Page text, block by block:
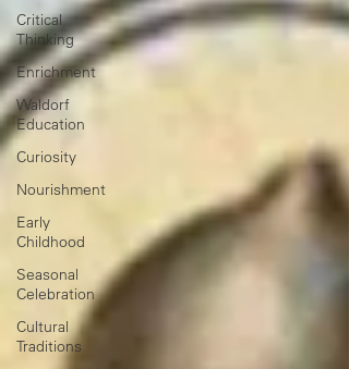
Critical
Thinking
Enrichment
Waldorf
Education
Curiosity
Nourishment
Early
Childhood
Seasonal
Celebration
Cultural
Traditions